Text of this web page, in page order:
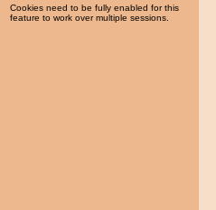
Cookies need to be fully enabled for this
feature to work over multiple sessions.